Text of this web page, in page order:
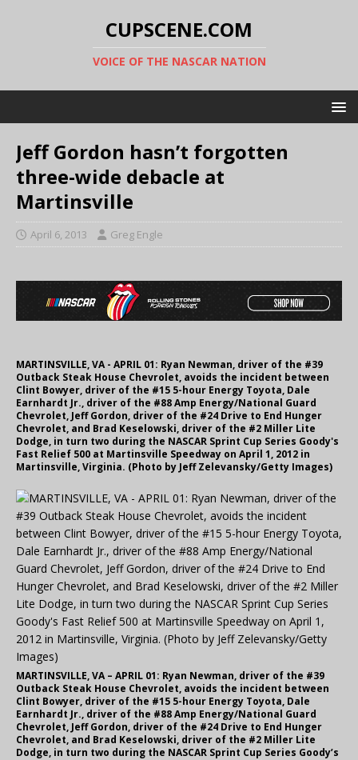
CUPSCENE.COM
VOICE OF THE NASCAR NATION
Jeff Gordon hasn’t forgotten
three-wide debacle at
Martinsville
April 6, 2013 Greg Engle
MARTINSVILLE, VA - APRIL 01: Ryan Newman, driver of the #39
Outback Steak House Chevrolet, avoids the incident between
Clint Bowyer, driver of the #15 5-hour Energy Toyota, Dale
Earnhardt Jr., driver of the #88 Amp Energy/National Guard
Chevrolet, Jeff Gordon, driver of the #24 Drive to End Hunger
Chevrolet, and Brad Keselowski, driver of the #2 Miller Lite
Dodge, in turn two during the NASCAR Sprint Cup Series Goody's
Fast Relief 500 at Martinsville Speedway on April 1, 2012 in
Martinsville, Virginia. (Photo by Jeff Zelevansky/Getty Images)
MARTINSVILLE, VA – APRIL 01: Ryan Newman, driver of the #39
Outback Steak House Chevrolet, avoids the incident between
Clint Bowyer, driver of the #15 5-hour Energy Toyota, Dale
Earnhardt Jr., driver of the #88 Amp Energy/National Guard
Chevrolet, Jeff Gordon, driver of the #24 Drive to End Hunger
Chevrolet, and Brad Keselowski, driver of the #2 Miller Lite
Dodge, in turn two during the NASCAR Sprint Cup Series Goody’s